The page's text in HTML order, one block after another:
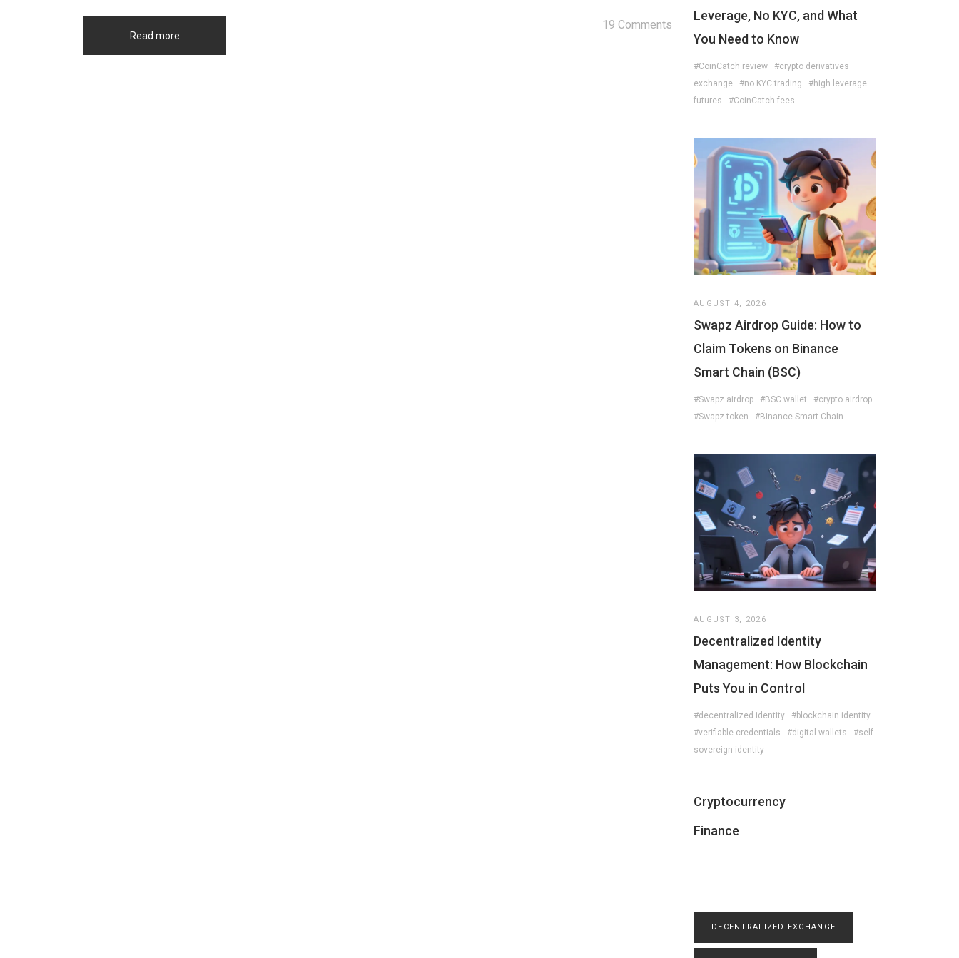
Read more
19 Comments
Leverage, No KYC, and What
You Need to Know
#CoinCatch review
#crypto derivatives
exchange
#no KYC trading
#high leverage
futures
#CoinCatch fees
AUGUST 4, 2026
Swapz Airdrop Guide: How to
Claim Tokens on Binance
Smart Chain (BSC)
#Swapz airdrop #BSC wallet
#crypto airdrop
#Swapz token
#Binance Smart Chain
AUGUST 3, 2026
Decentralized Identity
Management: How Blockchain
Puts You in Control
#decentralized identity
#blockchain identity
#verifiable credentials
#digital wallets
#self-
sovereign identity
Cryptocurrency
Finance
DECENTRALIZED EXCHANGE